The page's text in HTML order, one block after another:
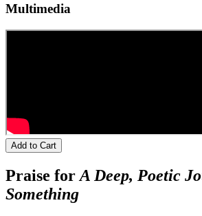
Multimedia
Add to Cart
Praise for A Deep, Poetic
Something